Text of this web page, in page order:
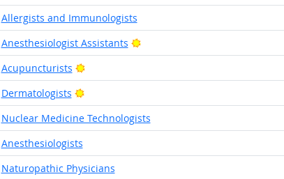
Allergists and Immunologists
Anesthesiologist Assistants
Bright Outlook
Acupuncturists
Bright Outlook
Dermatologists
Bright Outlook
Nuclear Medicine Technologists
Anesthesiologists
Naturopathic Physicians